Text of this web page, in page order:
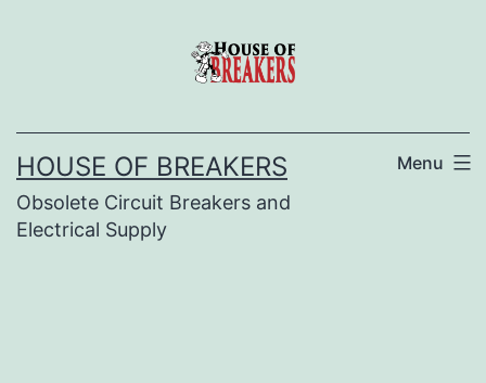
HOUSE OF BREAKERS
Obsolete Circuit Breakers and
Electrical Supply
Menu